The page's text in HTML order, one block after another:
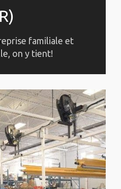
familiale et
on y tient!